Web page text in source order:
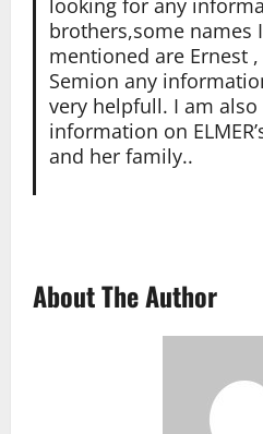
looking for any
brothers,some names
mentioned are Ernest
Semion any
very helpfull. I am
information on
and her family..
About The Author